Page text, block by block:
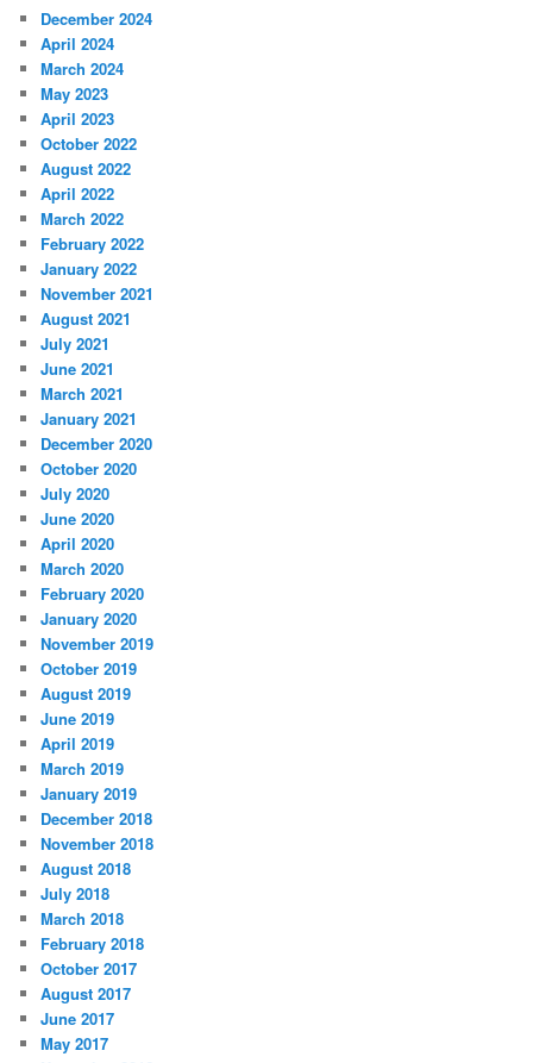
December 2024
April 2024
March 2024
May 2023
April 2023
October 2022
August 2022
April 2022
March 2022
February 2022
January 2022
November 2021
August 2021
July 2021
June 2021
March 2021
January 2021
December 2020
October 2020
July 2020
June 2020
April 2020
March 2020
February 2020
January 2020
November 2019
October 2019
August 2019
June 2019
April 2019
March 2019
January 2019
December 2018
November 2018
August 2018
July 2018
March 2018
February 2018
October 2017
August 2017
June 2017
May 2017